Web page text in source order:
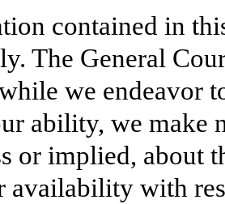
contained in
The General
we endeavor
ability, we make
or implied, about
availability with